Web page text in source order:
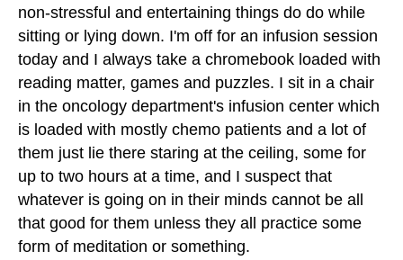
non-stressful and entertaining things do do while
sitting or lying down. I'm off for an infusion session
today and I always take a chromebook loaded with
reading matter, games and puzzles. I sit in a chair
in the oncology department's infusion center which
is loaded with mostly chemo patients and a lot of
them just lie there staring at the ceiling, some for
up to two hours at a time, and I suspect that
whatever is going on in their minds cannot be all
that good for them unless they all practice some
form of meditation or something.